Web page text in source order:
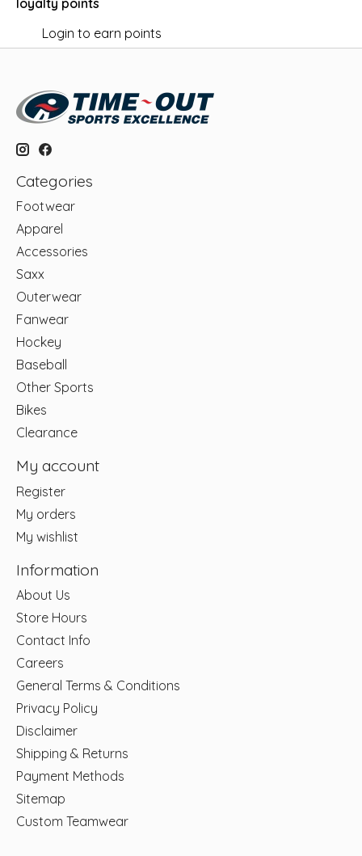
Login to earn points
Categories
Footwear
Apparel
Accessories
Saxx
Outerwear
Fanwear
Hockey
Baseball
Other Sports
Bikes
Clearance
My account
Register
My orders
My wishlist
Information
About Us
Store Hours
Contact Info
Careers
General Terms & Conditions
Privacy Policy
Disclaimer
Shipping & Returns
Payment Methods
Sitemap
Custom Teamwear